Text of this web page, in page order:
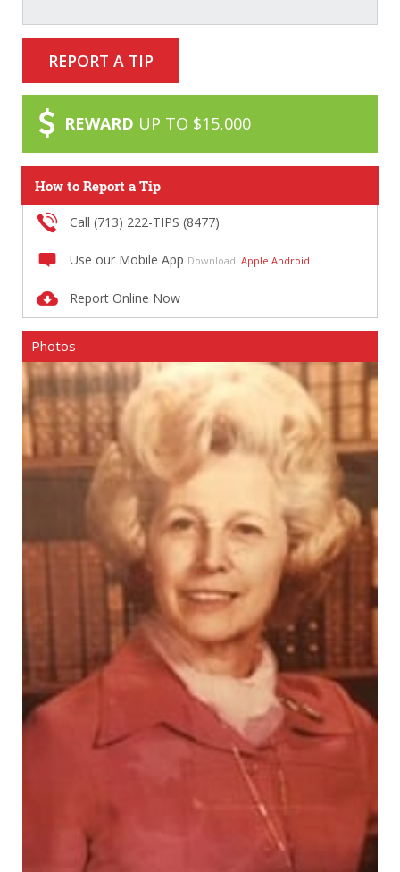
REPORT A TIP
REWARD UP TO $15,000
How to Report a Tip
Call (713) 222-TIPS (8477)
Use our Mobile App Download: Apple Android
Report Online Now
Photos